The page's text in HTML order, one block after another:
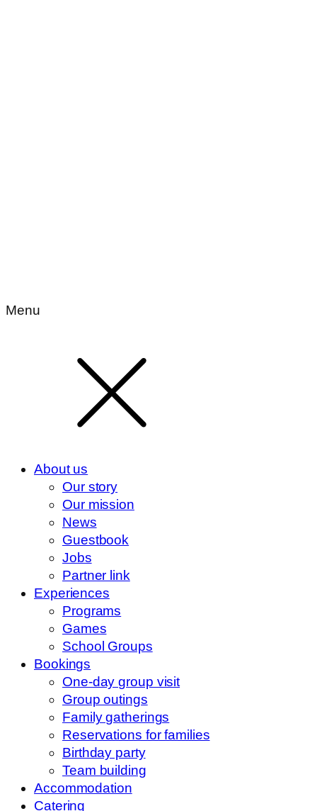
Menu
About us
Our story
Our mission
News
Guestbook
Jobs
Partner link
Experiences
Programs
Games
School Groups
Bookings
One-day group visit
Group outings
Family gatherings
Reservations for families
Birthday party
Team building
Accommodation
Catering